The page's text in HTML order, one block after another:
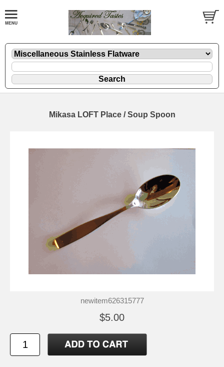
Mikasa LOFT Place / Soup Spoon
newitem626315777
$5.00